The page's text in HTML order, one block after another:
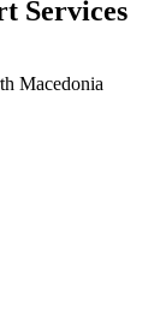
Services
Macedonia